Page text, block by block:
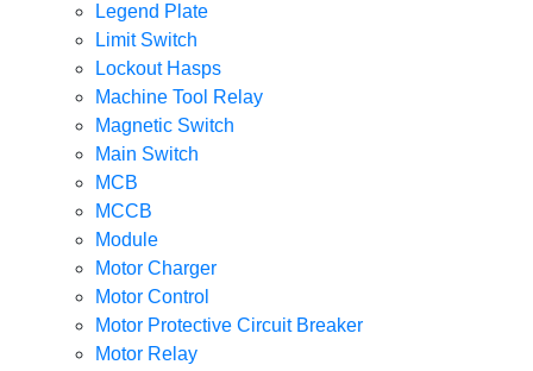
Legend Plate
Limit Switch
Lockout Hasps
Machine Tool Relay
Magnetic Switch
Main Switch
MCB
MCCB
Module
Motor Charger
Motor Control
Motor Protective Circuit Breaker
Motor Relay